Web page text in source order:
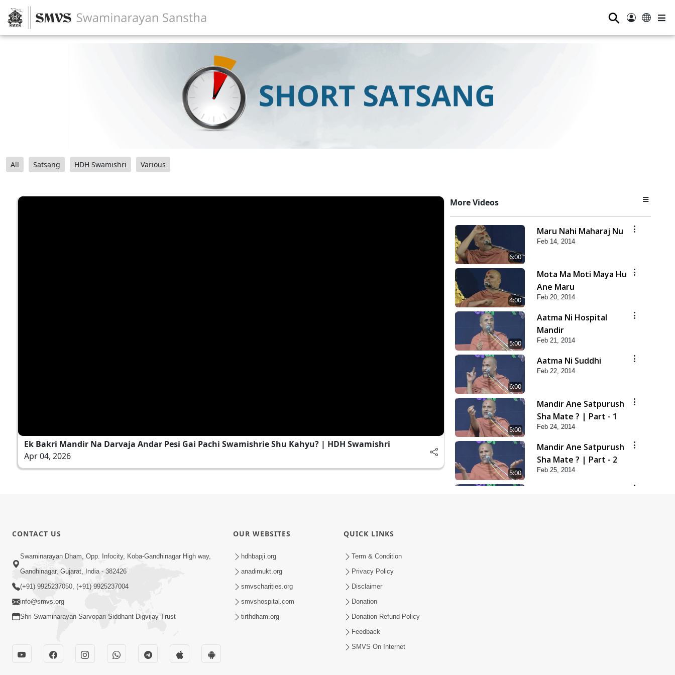
⚲
All Satsang HDH Swamishri Various
Ek Bakri Mandir Na Darvaja Andar Pesi Gai Pachi Swamishrie Shu Kahyu? | HDH Swamishri
Apr 04, 2026
More Videos
6:00
Maru Nahi Maharaj Nu
Feb 14, 2014
4:00
Mota Ma Moti Maya Hu
Ane Maru
Feb 20, 2014
5:00
Aatma Ni Hospital
Mandir
Feb 21, 2014
6:00
Aatma Ni Suddhi
Feb 22, 2014
5:00
Mandir Ane Satpurush
Sha Mate ? | Part - 1
Feb 24, 2014
5:00
Mandir Ane Satpurush
Sha Mate ? | Part - 2
Feb 25, 2014
CONTACT US
Swaminarayan Dham, Opp. Infocity, Koba-Gandhinagar High way,
Gandhinagar, Gujarat, India - 382426
(+91) 9925237050, (+91) 9925237004
info@smvs.org
Shri Swaminarayan Sarvopari Siddhant Digvijay Trust
OUR WEBSITES
hdhbapji.org
anadimukt.org
smvscharities.org
smvshospital.com
tirthdham.org
QUICK LINKS
Term & Condition
Privacy Policy
Disclaimer
Donation
Donation Refund Policy
Feedback
SMVS On Internet